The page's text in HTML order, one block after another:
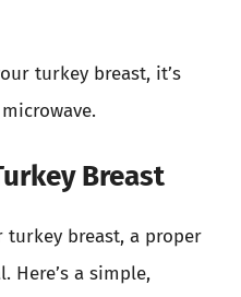
turkey breast, it’s
Breast
turkey breast, a proper
Here’s a simple,